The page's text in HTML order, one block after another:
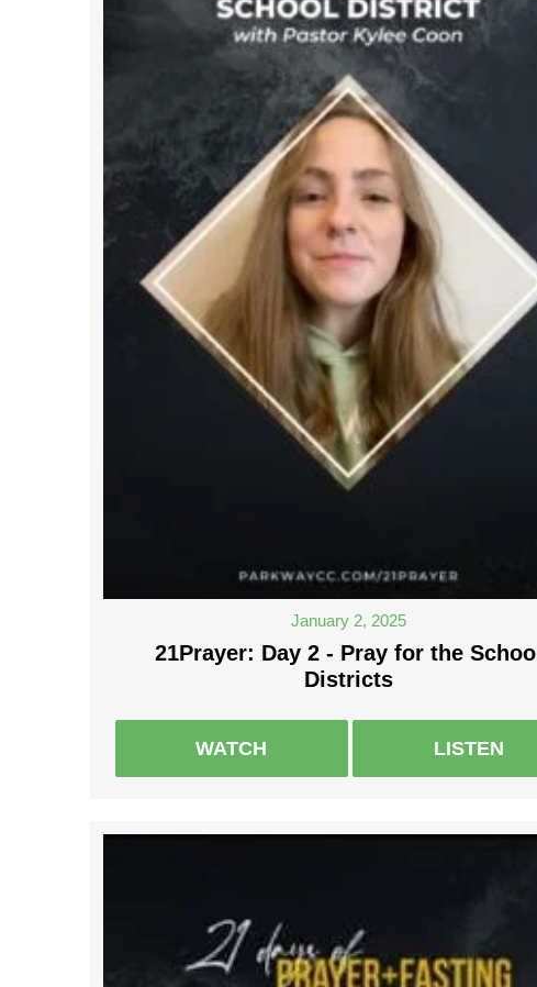
January 2, 2025
21Prayer: Day 2 - Pray for the School
Districts
WATCH LISTEN